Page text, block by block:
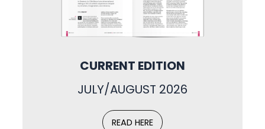
CURRENT EDITION
JULY/AUGUST 2026
READ HERE